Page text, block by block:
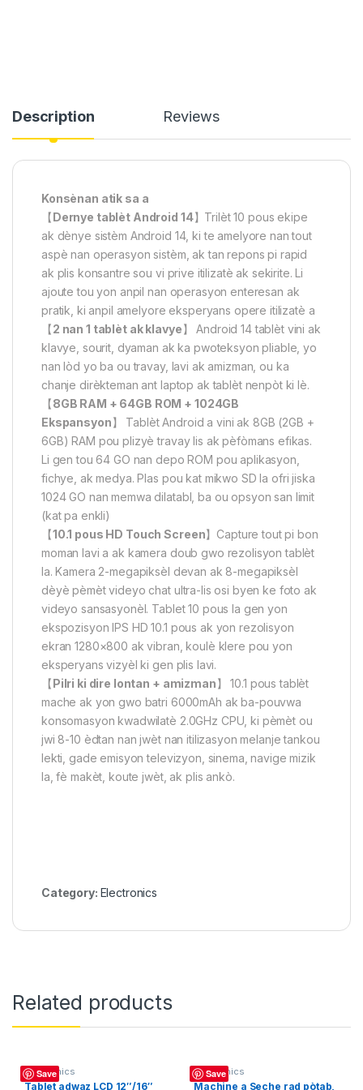
Description Reviews
Konsènan atik sa a
【Dernye tablèt Android 14】Trilèt 10 pous ekipe
ak dènye sistèm Android 14, ki te amelyore nan tout
aspè nan operasyon sistèm, ak tan repons pi rapid
ak plis konsantre sou vi prive itilizatè ak sekirite. Li
ajoute tou yon anpil nan operasyon enteresan ak
pratik, ki anpil amelyore eksperyans opere itilizatè a
【2 nan 1 tablèt ak klavye】 Android 14 tablèt vini ak
klavye, sourit, dyaman ak ka pwoteksyon pliable, yo
nan lòd yo ba ou travay, lavi ak amizman, ou ka
chanje dirèkteman ant laptop ak tablèt nenpòt ki lè.
【8GB RAM + 64GB ROM + 1024GB
Ekspansyon】 Tablèt Android a vini ak 8GB (2GB +
6GB) RAM pou plizyè travay lis ak pèfòmans efikas.
Li gen tou 64 GO nan depo ROM pou aplikasyon,
fichye, ak medya. Plas pou kat mikwo SD la ofri jiska
1024 GO nan memwa dilatabl, ba ou opsyon san limit
(kat pa enkli)
【10.1 pous HD Touch Screen】Capture tout pi bon
moman lavi a ak kamera doub gwo rezolisyon tablèt
la. Kamera 2-megapiksèl devan ak 8-megapiksèl
dèyè pèmèt videyo chat ultra-lis osi byen ke foto ak
videyo sansasyonèl. Tablet 10 pous la gen yon
ekspozisyon IPS HD 10.1 pous ak yon rezolisyon
ekran 1280×800 ak vibran, koulè klere pou yon
eksperyans vizyèl ki gen plis lavi.
【Pilri ki dire lontan + amizman】 10.1 pous tablèt
mache ak yon gwo batri 6000mAh ak ba-pouvwa
konsomasyon kwadwilatè 2.0GHz CPU, ki pèmèt ou
jwi 8-10 èdtan nan jwèt nan itilizasyon melanje tankou
lekti, gade emisyon televizyon, sinema, navige mizik
la, fè makèt, koute jwèt, ak plis ankò.
Category: Electronics
Related products
Save
Electronics
Tablet adwaz LCD 12″/16″
Save
Electronics
Machine a Seche rad pòtab,